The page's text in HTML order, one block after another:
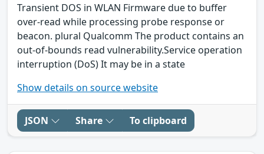
Transient DOS in WLAN Firmware due to buffer
over-read while processing probe response or
beacon. plural Qualcomm The product contains an
out-of-bounds read vulnerability.Service operation
interruption (DoS) It may be in a state
Show details on source website
JSON Share To clipboard